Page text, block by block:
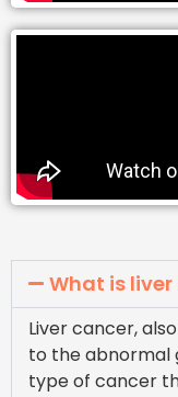
What is
Liver cancer,
to the abnormal
type of cancer